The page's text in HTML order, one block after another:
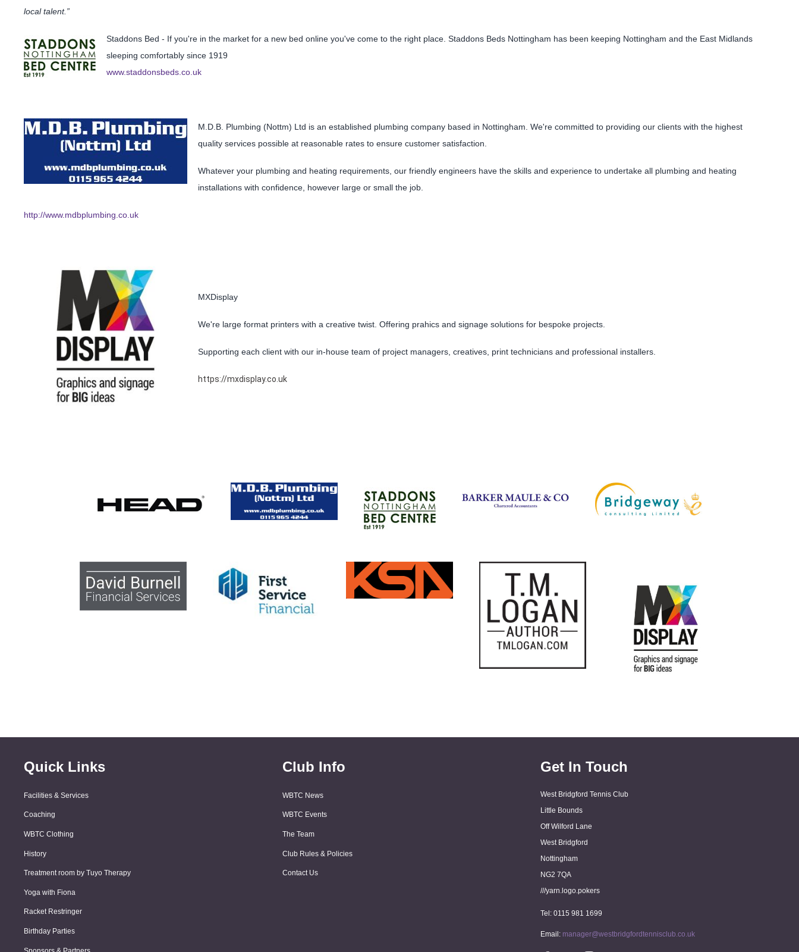
local talent.”
Staddons Bed - If you're in the market for a new bed online you've come to the right place. Staddons Beds Nottingham has been keeping Nottingham and the East Midlands
sleeping comfortably since 1919
www.staddonsbeds.co.uk
M.D.B. Plumbing (Nottm) Ltd is an established plumbing company based in Nottingham. We're committed to providing our clients with the highest
quality services possible at reasonable rates to ensure customer satisfaction.
Whatever your plumbing and heating requirements, our friendly engineers have the skills and experience to undertake all plumbing and heating
installations with confidence, however large or small the job.
http://www.mdbplumbing.co.uk
MXDisplay
We're large format printers with a creative twist. Offering prahics and signage solutions for bespoke projects.
Supporting each client with our in-house team of project managers, creatives, print technicians and professional installers.
https://mxdisplay.co.uk
Quick Links
Facilities & Services
Coaching
WBTC Clothing
History
Treatment room by Tuyo Therapy
Yoga with Fiona
Racket Restringer
Birthday Parties
Club Info
WBTC News
WBTC Events
The Team
Club Rules & Policies
Contact Us
Get In Touch
West Bridgford Tennis Club
Little Bounds
Off Wilford Lane
West Bridgford
Nottingham
NG2 7QA
///yarn.logo.pokers
Tel: 0115 981 1699
Email: manager@westbridgfordtennisclub.co.uk